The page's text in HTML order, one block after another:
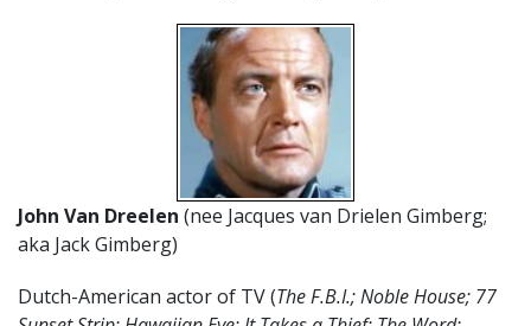
John Van Dreelen (nee Jacques van Drielen Gimberg;
aka Jack Gimberg)
Dutch-American actor of TV (The F.B.I.; Noble House; 77